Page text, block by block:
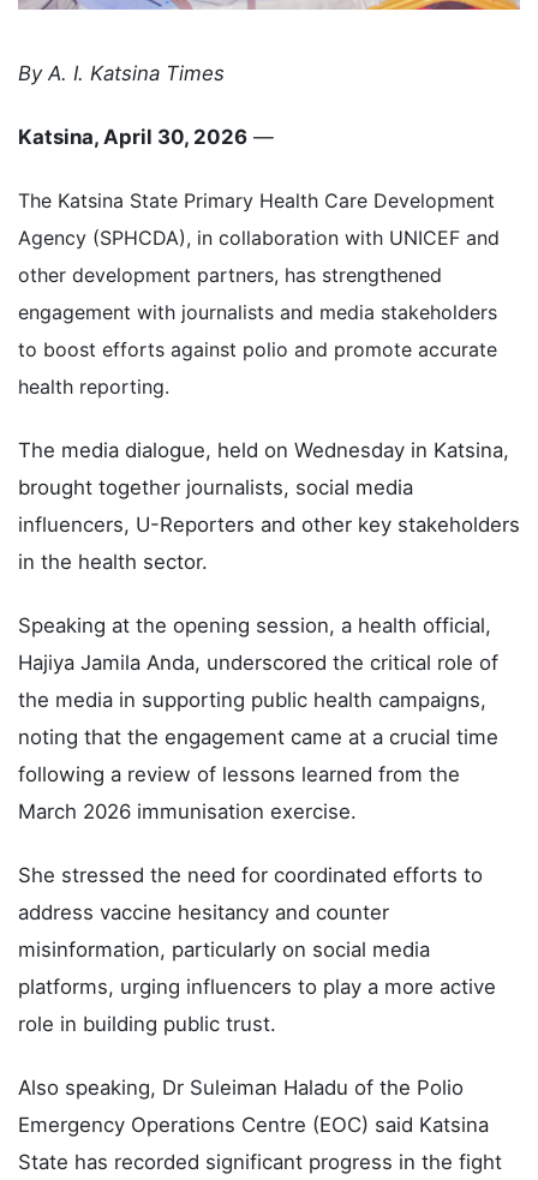
By A. I. Katsina Times
Katsina, April 30, 2026 —
The Katsina State Primary Health Care Development
Agency (SPHCDA), in collaboration with UNICEF and
other development partners, has strengthened
engagement with journalists and media stakeholders
to boost efforts against polio and promote accurate
health reporting.
The media dialogue, held on Wednesday in Katsina,
brought together journalists, social media
influencers, U-Reporters and other key stakeholders
in the health sector.
Speaking at the opening session, a health official,
Hajiya Jamila Anda, underscored the critical role of
the media in supporting public health campaigns,
noting that the engagement came at a crucial time
following a review of lessons learned from the
March 2026 immunisation exercise.
She stressed the need for coordinated efforts to
address vaccine hesitancy and counter
misinformation, particularly on social media
platforms, urging influencers to play a more active
role in building public trust.
Also speaking, Dr Suleiman Haladu of the Polio
Emergency Operations Centre (EOC) said Katsina
State has recorded significant progress in the fight